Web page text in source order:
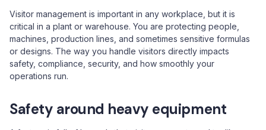
Visitor management is important in any workplace, but it is
critical in a plant or warehouse. You are protecting people,
machines, production lines, and sometimes sensitive formulas
or designs. The way you handle visitors directly impacts
safety, compliance, security, and how smoothly your
operations run.
Safety around heavy equipment